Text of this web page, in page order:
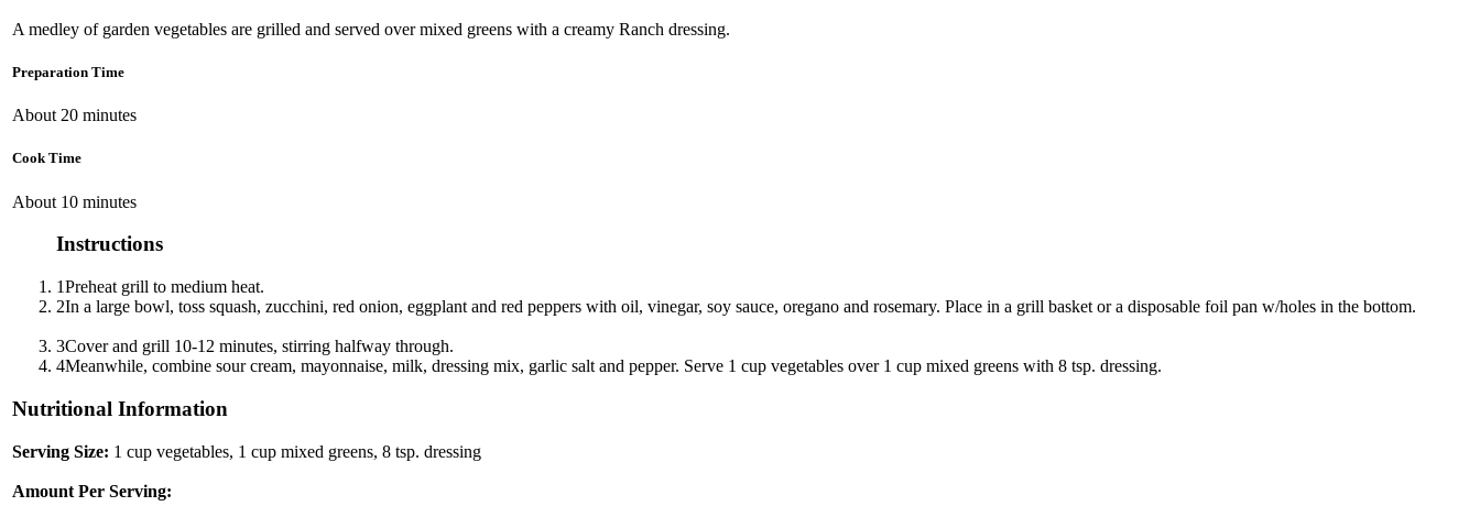
A medley of garden vegetables are grilled and served over mixed greens with a creamy Ranch dressing.
Preparation Time
About 20 minutes
Cook Time
About 10 minutes
Instructions
1Preheat grill to medium heat.
2In a large bowl, toss squash, zucchini, red onion, eggplant and red peppers with oil, vinegar, soy sauce, oregano and rosemary. Place in a grill basket or a disposable foil pan w/holes in the bottom.
3Cover and grill 10-12 minutes, stirring halfway through.
4Meanwhile, combine sour cream, mayonnaise, milk, dressing mix, garlic salt and pepper. Serve 1 cup vegetables over 1 cup mixed greens with 8 tsp. dressing.
Nutritional Information
Serving Size: 1 cup vegetables, 1 cup mixed greens, 8 tsp. dressing
Amount Per Serving: